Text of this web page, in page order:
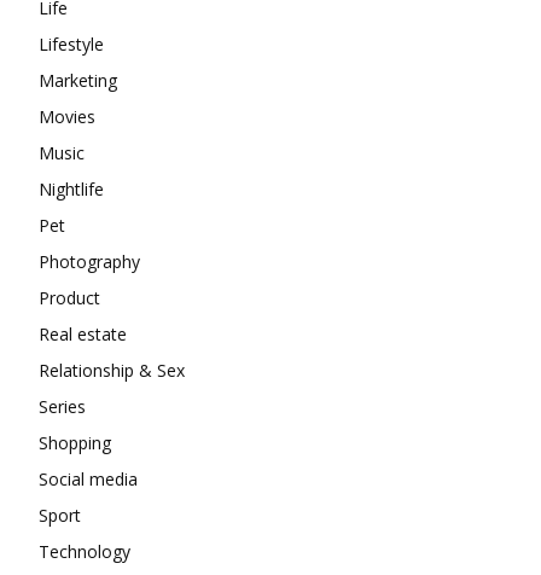
Life
Lifestyle
Marketing
Movies
Music
Nightlife
Pet
Photography
Product
Real estate
Relationship & Sex
Series
Shopping
Social media
Sport
Technology